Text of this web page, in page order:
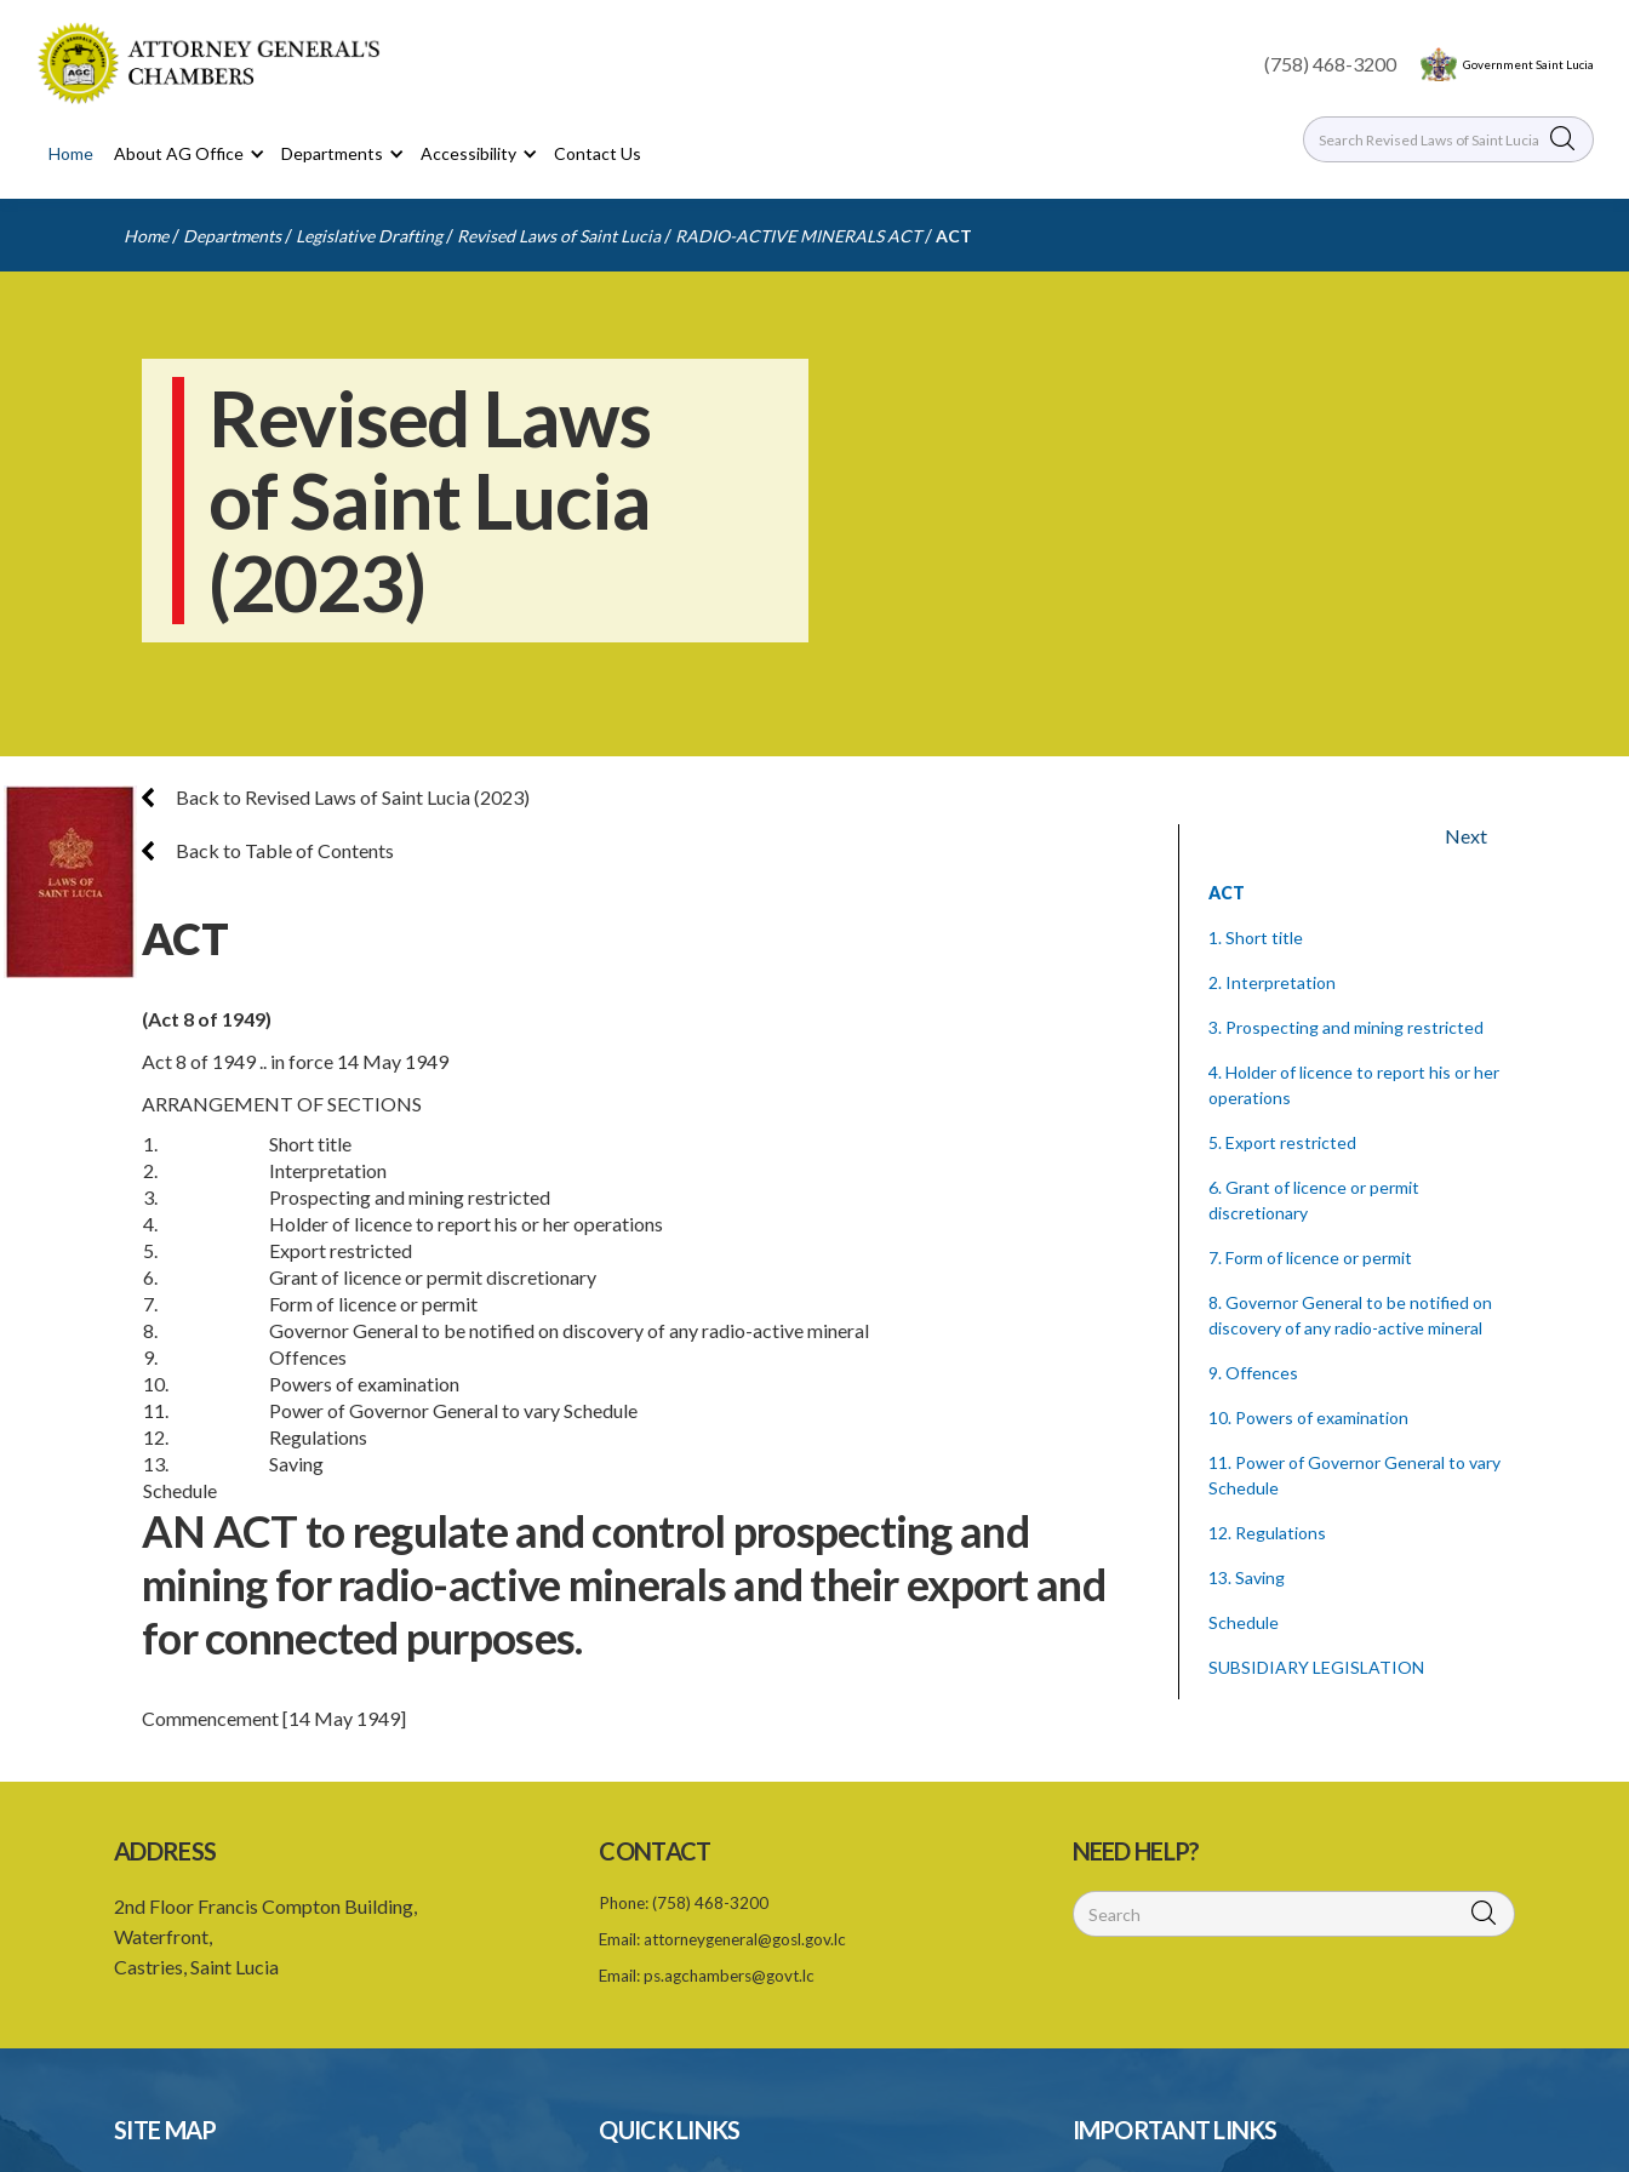
(758) 468-3200 Government Saint Lucia
Home About AG Office Departments Accessibility Contact Us
Home / Departments / Legislative Drafting / Revised Laws of Saint Lucia / RADIO-ACTIVE MINERALS ACT /ACT
Revised Laws
of Saint Lucia
(2023)
Back to Revised Laws of Saint Lucia (2023)
Back to Table of Contents
ACT
(Act 8 of 1949)
Act 8 of 1949 .. in force 14 May 1949
ARRANGEMENT OF SECTIONS
1.
Short title
2.
Interpretation
3.
Prospecting and mining restricted
4.
Holder of licence to report his or her operations
5.
Export restricted
6.
Grant of licence or permit discretionary
7.
Form of licence or permit
8.
Governor General to be notified on discovery of any radio-active mineral
9.
Offences
10.
Powers of examination
11.
Power of Governor General to vary Schedule
12.
Regulations
13.
Saving
Schedule
AN ACT to regulate and control prospecting and
mining for radio-active minerals and their export and
for connected purposes.
Commencement [14 May 1949]
Next
ACT
1. Short title
2. Interpretation
3. Prospecting and mining restricted
4. Holder of licence to report his or her
operations
5. Export restricted
6. Grant of licence or permit
discretionary
7. Form of licence or permit
8. Governor General to be notified on
discovery of any radio-active mineral
9. Offences
10. Powers of examination
11. Power of Governor General to vary
Schedule
12. Regulations
13. Saving
Schedule
SUBSIDIARY LEGISLATION
ADDRESS
2nd Floor Francis Compton Building,
Waterfront,
Castries, Saint Lucia
CONTACT
Phone:(758) 468-3200
Email: attorneygeneral@gosl.gov.lc
Email:ps.agchambers@govt.lc
NEED HELP?
SITE MAP QUICK LINKS IMPORTANT LINKS